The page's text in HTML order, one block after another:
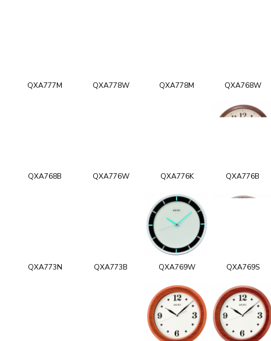
QXA777M QXA778W QXA778M QXA768W
QXA768B QXA776W QXA776K QXA776B
QXA773N QXA773B QXA769W QXA769S